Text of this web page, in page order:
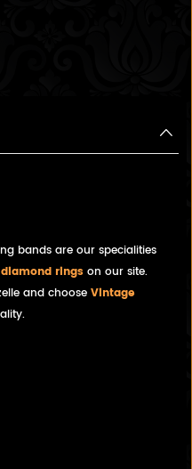
bands are our specialities
rings on our site.
and choose Vintage